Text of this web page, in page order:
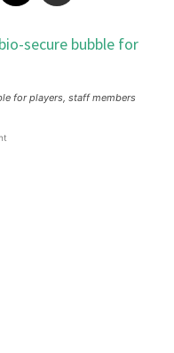
for players, staff members